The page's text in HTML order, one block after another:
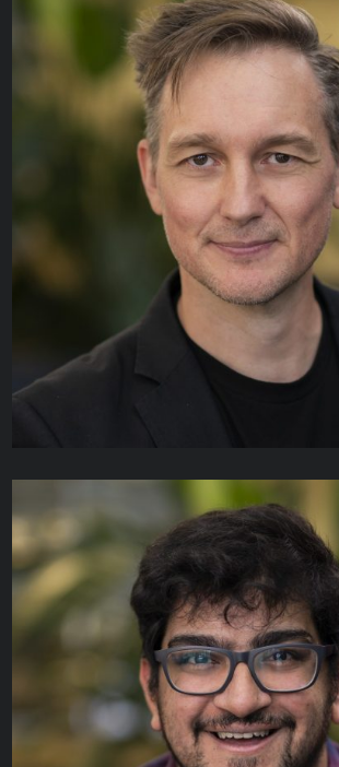
Daniel Garcia
TECHNICAL ANALYST
Gregory Bootsma
STAFF SCIENTIST